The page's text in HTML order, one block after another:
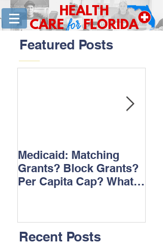
HEALTH
CARE for FLORIDA
Featured Posts
Medicaid: Matching
Grants? Block Grants?
Per Capita Cap? What
Recent Posts